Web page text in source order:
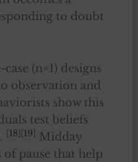
to doubt
(n=1) designs
observation and
show this
test beliefs
18][ 19
Midday
of pause that help